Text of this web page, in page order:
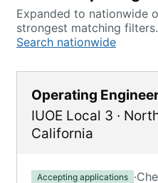
Expanded to nationwide
strongest matching filters.
Search nationwide
Operating
IUOE Local 3 ·
California
Accepting applications ·